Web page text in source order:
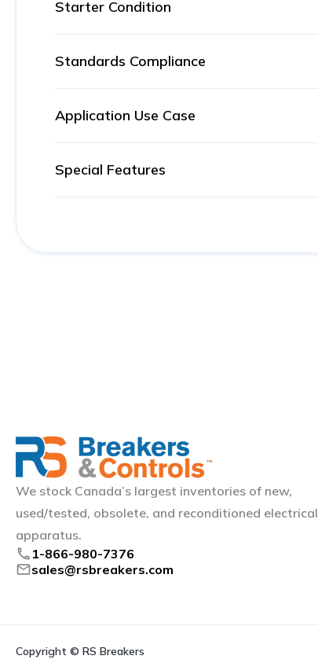
Starter Condition
Standards Compliance
Application Use Case
Special Features
We stock Canada’s largest inventories of new,
used/tested, obsolete, and reconditioned electrical
apparatus.
phone 1-866-980-7376
mailsales@rsbreakers.com
Copyright © RS Breakers